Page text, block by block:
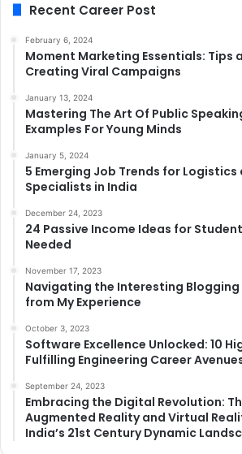
Recent Career Post
February 6, 2024
Moment Marketing Essentials: Tips
Creating Viral Campaigns
January 13, 2024
Mastering The Art Of Public
Examples For Young Minds
January 5, 2024
5 Emerging Job Trends for Logistics
Specialists in India
December 24, 2023
24 Passive Income Ideas for
Needed
November 17, 2023
Navigating the Interesting Blogging
from My Experience
October 3, 2023
Software Excellence Unlocked: 10
Fulfilling Engineering Career
September 24, 2023
Embracing the Digital Revolution:
Augmented Reality and Virtual
India’s 21st Century Dynamic